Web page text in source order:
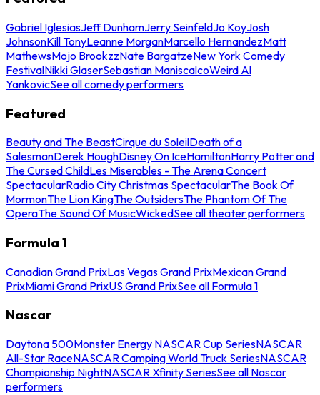
Gabriel IglesiasJeff DunhamJerry SeinfeldJo KoyJosh
JohnsonKill TonyLeanne MorganMarcello HernandezMatt
MathewsMojo BrookzzNate BargatzeNew York Comedy
FestivalNikki GlaserSebastian ManiscalcoWeird Al
YankovicSee all comedy performers
Featured
Beauty and The BeastCirque du SoleilDeath of a
SalesmanDerek HoughDisney On IceHamiltonHarry Potter and
The Cursed ChildLes Miserables - The Arena Concert
SpectacularRadio City Christmas SpectacularThe Book Of
MormonThe Lion KingThe OutsidersThe Phantom Of The
OperaThe Sound Of MusicWickedSee all theater performers
Formula 1
Canadian Grand PrixLas Vegas Grand PrixMexican Grand
PrixMiami Grand PrixUS Grand PrixSee all Formula 1
Nascar
Daytona 500Monster Energy NASCAR Cup SeriesNASCAR
All-Star RaceNASCAR Camping World Truck SeriesNASCAR
Championship NightNASCAR Xfinity SeriesSee all Nascar
performers